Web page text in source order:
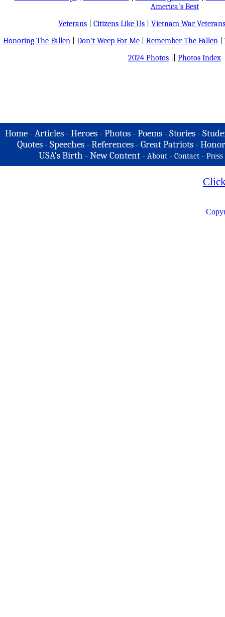
America's Best
Veterans
Citizens Like Us
Vietnam War Veterans
Honoring The Fallen
Don't Weep For Me Remember The Fallen
2024 Photos
Photos Index
Home -Articles -Heroes -Photos -Poems -Stories -
Quotes - Speeches - References - Great Patriots -
USA's Birth -New Content - About - Contact - Press